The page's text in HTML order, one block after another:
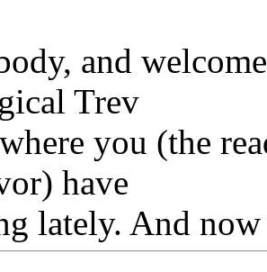
and
Trev
you (the
have
lately. And